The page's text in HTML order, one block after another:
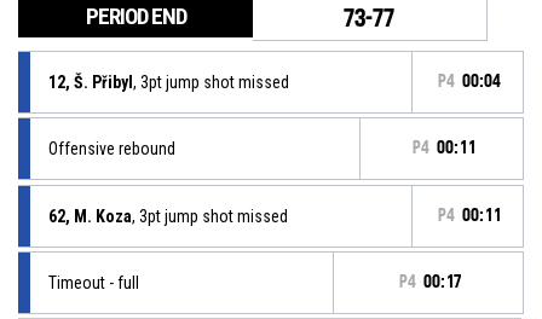
PERIOD END 73-77
12, Š. Přibyl, 3pt jump shot missed P4 00:04
Offensive rebound P4 00:11
62, M. Koza, 3pt jump shot missed P4 00:11
Timeout - full P4 00:17